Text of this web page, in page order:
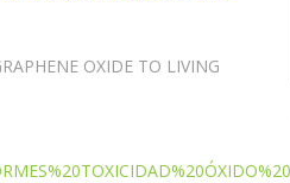
OXIDE TO LIVING